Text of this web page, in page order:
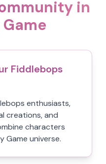
in
Fiddlebops
enthusiasts,
creations, and
characters
Game universe.